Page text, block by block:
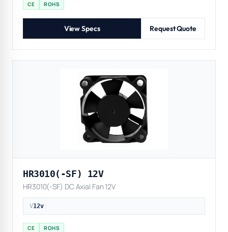
CE ROHS
View Specs Request Quote
HR3010(-SF) 12V
HR3010(-SF) DC Axial Fan 12V
V12v|
CE ROHS